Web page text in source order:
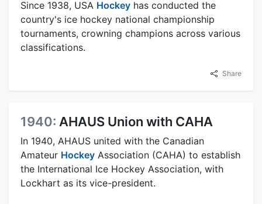
Since 1938, USA Hockey has conducted the
country's ice hockey national championship
tournaments, crowning champions across various
classifications.
Share
1940: AHAUS Union with CAHA
In 1940, AHAUS united with the Canadian
Amateur Hockey Association (CAHA) to establish
the International Ice Hockey Association, with
Lockhart as its vice-president.